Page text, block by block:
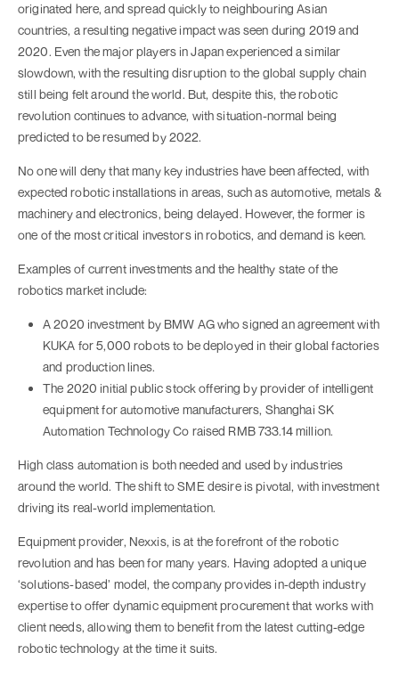
originated here, and spread quickly to neighbouring Asian
countries, a resulting negative impact was seen during 2019 and
2020. Even the major players in Japan experienced a similar
slowdown, with the resulting disruption to the global supply chain
still being felt around the world. But, despite this, the robotic
revolution continues to advance, with situation-normal being
predicted to be resumed by 2022.
No one will deny that many key industries have been affected, with
expected robotic installations in areas, such as automotive, metals &
machinery and electronics, being delayed. However, the former is
one of the most critical investors in robotics, and demand is keen.
Examples of current investments and the healthy state of the
robotics market include:
A 2020 investment by BMW AG who signed an agreement with
KUKA for 5,000 robots to be deployed in their global factories
and production lines.
The 2020 initial public stock offering by provider of intelligent
equipment for automotive manufacturers, Shanghai SK
Automation Technology Co raised RMB 733.14 million.
High class automation is both needed and used by industries
around the world. The shift to SME desire is pivotal, with investment
driving its real-world implementation.
Equipment provider, Nexxis, is at the forefront of the robotic
revolution and has been for many years. Having adopted a unique
‘solutions-based’ model, the company provides in-depth industry
expertise to offer dynamic equipment procurement that works with
client needs, allowing them to benefit from the latest cutting-edge
robotic technology at the time it suits.